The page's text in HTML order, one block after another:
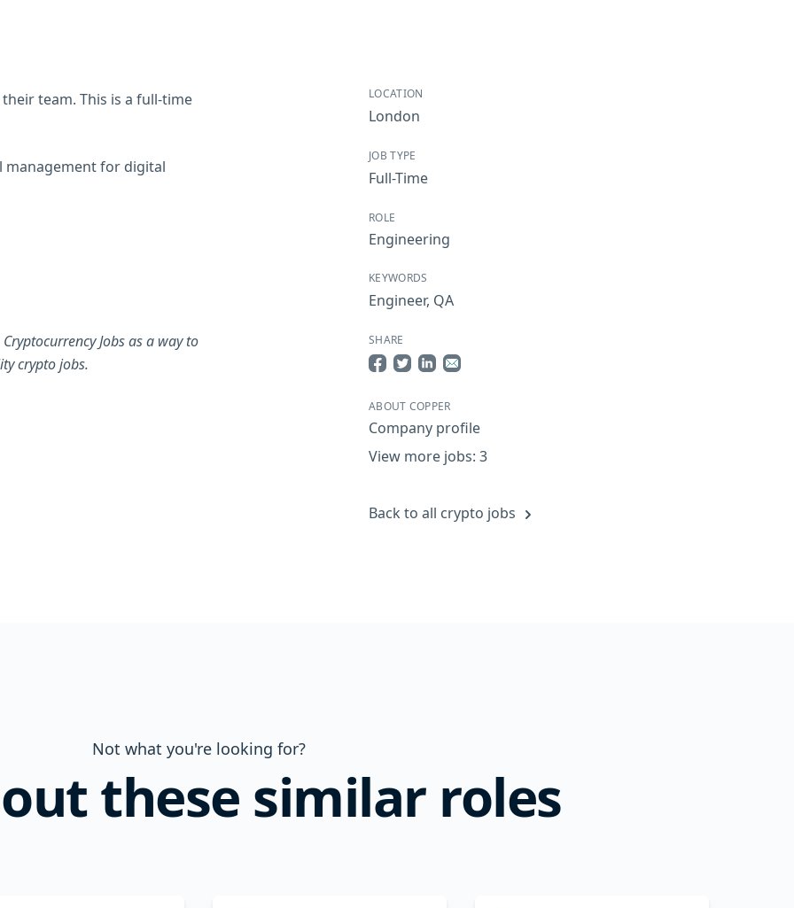
team. This is a full-time
management for digital
Jobs as a way to
crypto jobs.
LOCATION
London
JOB TYPE
Full-Time
ROLE
Engineering
KEYWORDS
Engineer, QA
SHARE
ABOUT COPPER
Company profile
View more jobs: 3
Back to all crypto jobs
Not what you're looking for?
these similar roles